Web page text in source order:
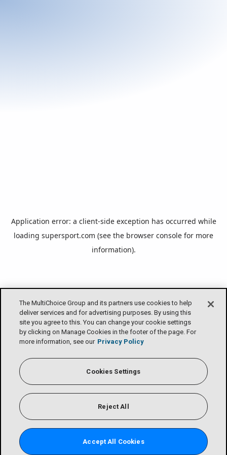
The MultiChoice Group and its partners use cookies to help
deliver services and for advertising purposes. By using this
site you agree to this. You can change your cookie settings
by clicking on Manage Cookies in the footer of the page. For
more information, see our Privacy Policy
Cookies Settings
Reject All
Accept All Cookies
Application error: a client-side exception has occurred while
loading supersport.com (see the browser console for more
information).